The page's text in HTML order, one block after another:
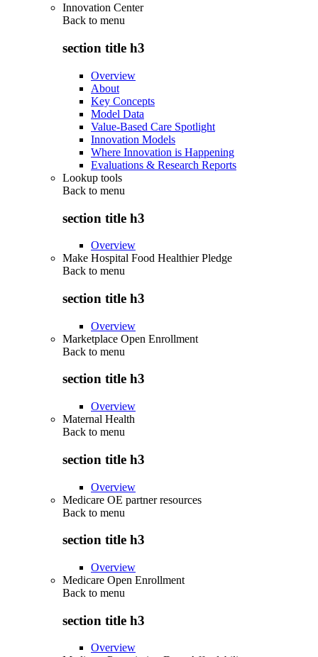
Innovation Center
Back to menu
section title h3
Overview
About
Key Concepts
Model Data
Value-Based Care Spotlight
Innovation Models
Where Innovation is Happening
Evaluations & Research Reports
Lookup tools
Back to menu
section title h3
Overview
Make Hospital Food Healthier Pledge
Back to menu
section title h3
Overview
Marketplace Open Enrollment
Back to menu
section title h3
Overview
Maternal Health
Back to menu
section title h3
Overview
Medicare OE partner resources
Back to menu
section title h3
Overview
Medicare Open Enrollment
Back to menu
section title h3
Overview